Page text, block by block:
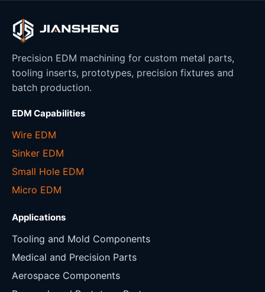
Precision EDM machining for custom metal parts,
tooling inserts, prototypes, precision fixtures and
batch production.
EDM Capabilities
Wire EDM
Sinker EDM
Small Hole EDM
Micro EDM
Applications
Tooling and Mold Components
Medical and Precision Parts
Aerospace Components